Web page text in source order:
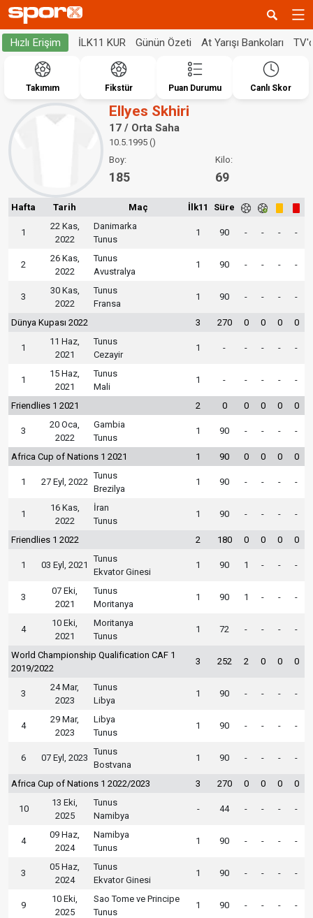
Hızlı Erişim İLK11 KUR Günün Özeti At Yarışı Bankoları
Takımım Fikstür Puan Durumu Canlı Skor
Ellyes Skhiri
17 / Orta Saha
10.5.1995 ()
Boy:
185
Kilo:
69
Hafta Tarih Maç İlk11 Süre
1
22 Kas,
2022
Danimarka
Tunus
1 90 - - - -
2
26 Kas,
2022
Tunus
Avustralya
1 90 - - - -
3
30 Kas,
2022
Tunus
Fransa
1 90 - - - -
Dünya Kupası 2022 3 270 0 0 0 0
1
11 Haz,
2021
Tunus
Cezayir
1 - - - - -
1
15 Haz,
2021
Tunus
Mali
1 - - - - -
Friendlies 1 2021 2 0 0 0 0 0
3
20 Oca,
2022
Gambia
Tunus
1 90 - - - -
Africa Cup of Nations 1 2021 1 90 0 0 0 0
1 27 Eyl, 2022
Tunus
Brezilya
1 90 - - - -
1
16 Kas,
2022
İran
Tunus
1 90 - - - -
Friendlies 1 2022 2 180 0 0 0 0
1 03 Eyl, 2021
Tunus
Ekvator Ginesi
1 90 1 - - -
3
07 Eki,
2021
Tunus
Moritanya
1 90 1 - - -
4
10 Eki,
2021
Moritanya
Tunus
1 72 - - - -
World Championship Qualification CAF 1
2019/2022
3 252 2 0 0 0
3
24 Mar,
2023
Tunus
Libya
1 90 - - - -
4
29 Mar,
2023
Libya
Tunus
1 90 - - - -
6 07 Eyl, 2023
Tunus
Bostvana
1 90 - - - -
Africa Cup of Nations 1 2022/2023 3 270 0 0 0 0
10
13 Eki,
2025
Tunus
Namibya
- 44 - - - -
4
09 Haz,
2024
Namibya
Tunus
1 90 - - - -
3
05 Haz,
2024
Tunus
Ekvator Ginesi
1 90 - - - -
9
10 Eki,
2025
Sao Tome ve Principe
Tunus
1 90 - - - -